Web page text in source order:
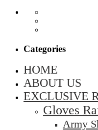
Categories
HOME
ABOUT US
EXCLUSIVE
Gloves
Army